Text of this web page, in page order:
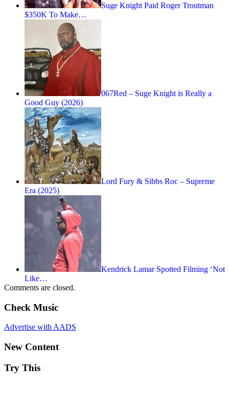
Suge Knight Paid Roger Troutman
$350K To Make…
067Red – Suge Knight is Really a
Good Guy (2026)
Lord Fury & Sibbs Roc – Supreme
Era (2025)
Kendrick Lamar Spotted Filming ‘Not
Like…
Comments are closed.
Check Music
Advertise with AADS
New Content
Try This